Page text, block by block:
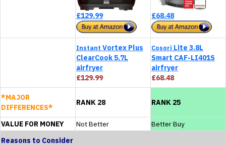
£129.99 £68.48
Instant Vortex Plus
ClearCook 5.7L
airfryer
£129.99
Cosori Lite 3.8L
Smart CAF-LI401S
airfryer
£68.48
*MAJOR
DIFFERENCES*
RANK 28 RANK 25
VALUE FOR MONEY Not Better
Better Buy
Reasons to Consider